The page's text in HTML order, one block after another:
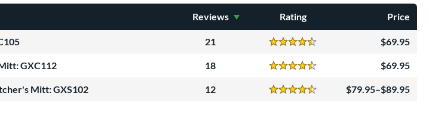
Rating
Reviews Price
21
Reviews 4.5 Stars
69.95
GXC112 18
Reviews 4.5 Stars
69.95
Mitt: GXS102 12
Reviews 4.5 Stars
79.95–$89.95